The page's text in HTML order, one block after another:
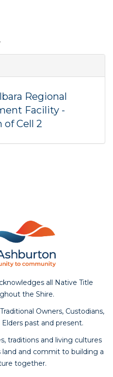
Regional
Facility -
of Cell 2
all Native Title
the Shire.
Owners, Custodians,
past and present.
traditions and living cultures
land and commit to building a
together.